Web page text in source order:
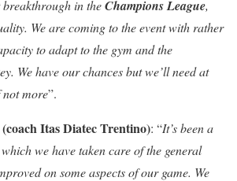
in theChampions League,
We are coming to the event with rather
to adapt to the gym and the
We have our chances but we’ll need at
not more”.
Itas Diatec Trentino): “It’s been a
we have taken care of the general
on some aspects of our game. We